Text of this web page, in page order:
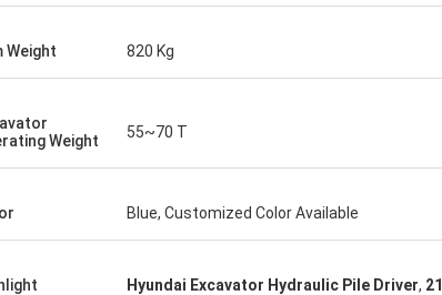
Weight 820 Kg
Weight
55~70 T
Blue, Customized Color Available
Hyundai Excavator Hydraulic Pile Driver,